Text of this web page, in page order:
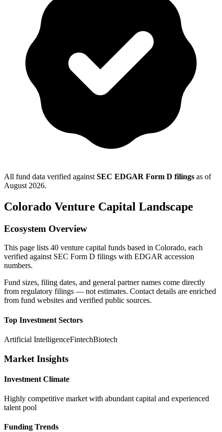
All fund data verified against SEC EDGAR Form D filings as of
August 2026.
Colorado Venture Capital Landscape
Ecosystem Overview
This page lists 40 venture capital funds based in Colorado, each
verified against SEC Form D filings with EDGAR accession
numbers.
Fund sizes, filing dates, and general partner names come directly
from regulatory filings — not estimates. Contact details are enriched
from fund websites and verified public sources.
Top Investment Sectors
Artificial IntelligenceFintechBiotech
Market Insights
Investment Climate
Highly competitive market with abundant capital and experienced
talent pool
Funding Trends